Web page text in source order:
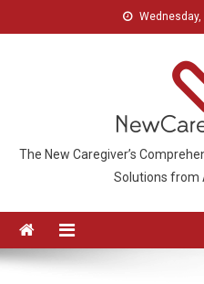
The New Caregiver’s
Solutions from